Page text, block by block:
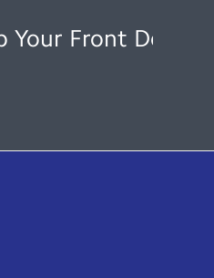
Your Front Desk